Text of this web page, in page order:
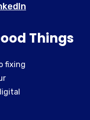
Things
fixing